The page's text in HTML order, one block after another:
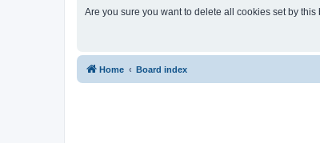
Are you sure you want to delete all cookies set by this
Home Board index